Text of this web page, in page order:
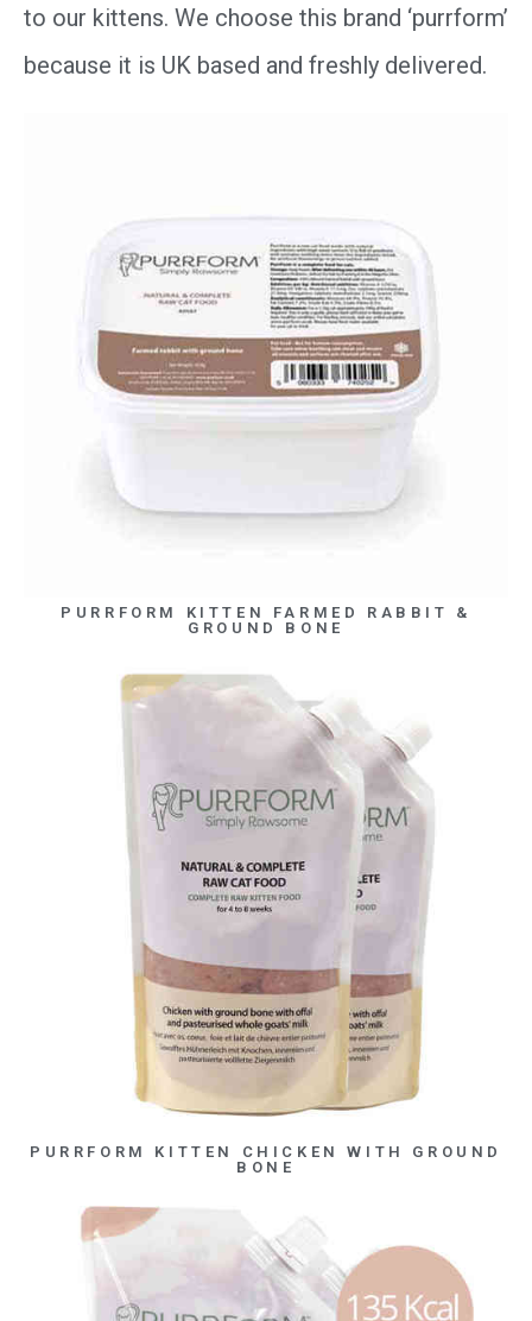
to our kittens. We choose this brand ‘purrform’
because it is UK based and freshly delivered.
PURRFORM KITTEN FARMED RABBIT &
GROUND BONE
PURRFORM KITTEN CHICKEN WITH GROUND
BONE